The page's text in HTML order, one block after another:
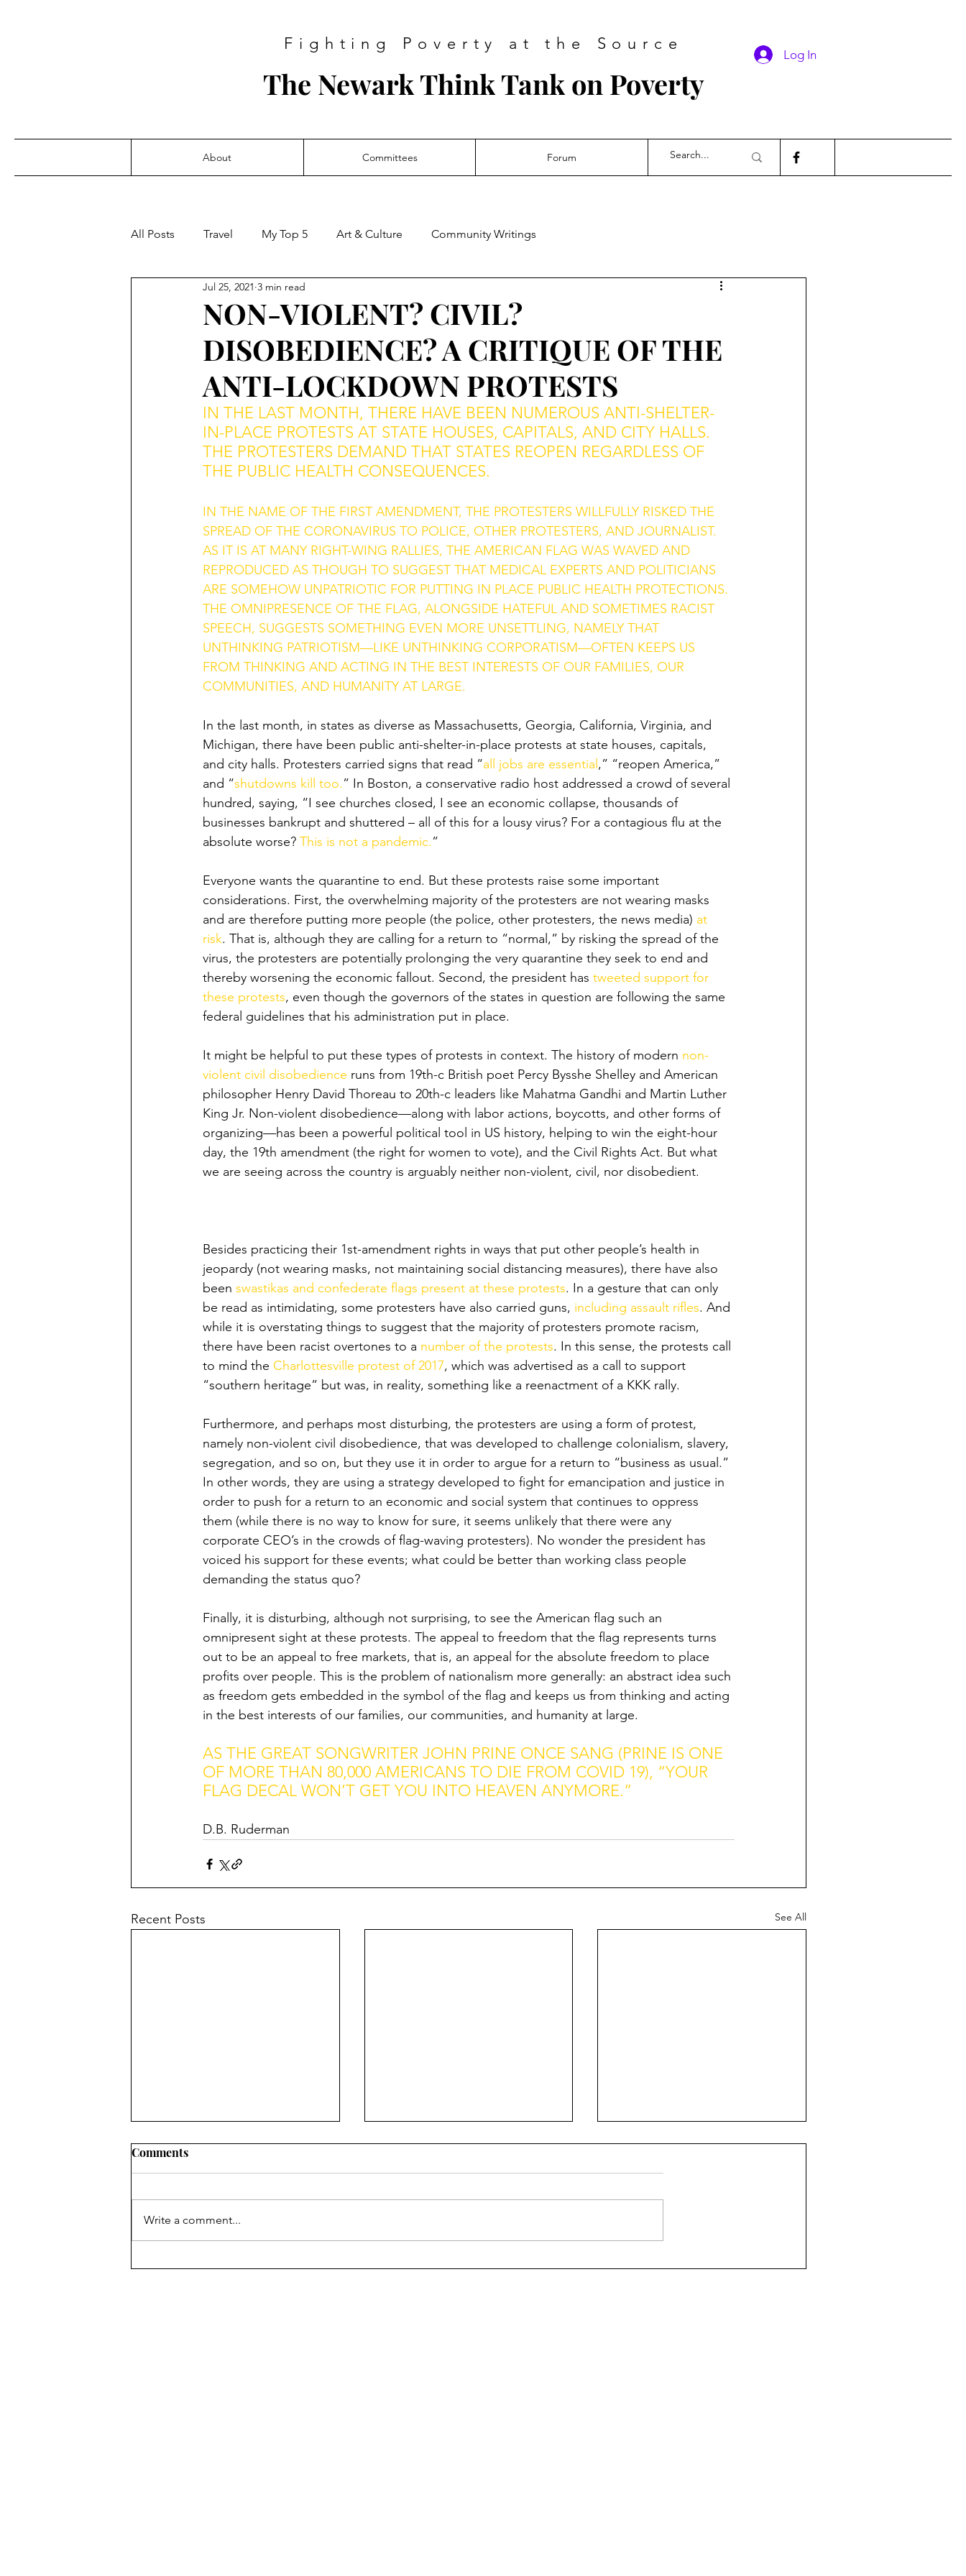
Fighting Poverty at the Source
The Newark Think Tank on Poverty
Log In
About Committees Forum
All Posts Travel My Top 5 Art & Culture Community Writings
NON-VIOLENT? CIVIL?
DISOBEDIENCE? A CRITIQUE OF THE
ANTI-LOCKDOWN PROTESTS
Jul 25, 2021 3 min read
IN THE LAST MONTH, THERE HAVE BEEN NUMEROUS ANTI-SHELTER-
IN-PLACE PROTESTS AT STATE HOUSES, CAPITALS, AND CITY HALLS.
THE PROTESTERS DEMAND THAT STATES REOPEN REGARDLESS OF
THE PUBLIC HEALTH CONSEQUENCES.
IN THE NAME OF THE FIRST AMENDMENT, THE PROTESTERS WILLFULLY RISKED THE
SPREAD OF THE CORONAVIRUS TO POLICE, OTHER PROTESTERS, AND JOURNALIST.
AS IT IS AT MANY RIGHT-WING RALLIES, THE AMERICAN FLAG WAS WAVED AND
REPRODUCED AS THOUGH TO SUGGEST THAT MEDICAL EXPERTS AND POLITICIANS
ARE SOMEHOW UNPATRIOTIC FOR PUTTING IN PLACE PUBLIC HEALTH PROTECTIONS.
THE OMNIPRESENCE OF THE FLAG, ALONGSIDE HATEFUL AND SOMETIMES RACIST
SPEECH, SUGGESTS SOMETHING EVEN MORE UNSETTLING, NAMELY THAT
UNTHINKING PATRIOTISM—LIKE UNTHINKING CORPORATISM—OFTEN KEEPS US
FROM THINKING AND ACTING IN THE BEST INTERESTS OF OUR FAMILIES, OUR
COMMUNITIES, AND HUMANITY AT LARGE.
In the last month, in states as diverse as Massachusetts, Georgia, California, Virginia, and
Michigan, there have been public anti-shelter-in-place protests at state houses, capitals,
and city halls. Protesters carried signs that read “all jobs are essential ,” “reopen America,”
and “shutdowns kill too.” In Boston, a conservative radio host addressed a crowd of several
hundred, saying, “I see churches closed, I see an economic collapse, thousands of
businesses bankrupt and shuttered – all of this for a lousy virus? For a contagious flu at the
absolute worse? This is not a pandemic.”
Everyone wants the quarantine to end. But these protests raise some important
considerations. First, the overwhelming majority of the protesters are not wearing masks
and are therefore putting more people (the police, other protesters, the news media) at
risk. That is, although they are calling for a return to “normal,” by risking the spread of the
virus, the protesters are potentially prolonging the very quarantine they seek to end and
thereby worsening the economic fallout. Second, the president has tweeted support for
these protests, even though the governors of the states in question are following the same
federal guidelines that his administration put in place.
It might be helpful to put these types of protests in context. The history of modern non-
violent civil disobedience runs from 19th-c British poet Percy Bysshe Shelley and American
philosopher Henry David Thoreau to 20th-c leaders like Mahatma Gandhi and Martin Luther
King Jr. Non-violent disobedience—along with labor actions, boycotts, and other forms of
organizing—has been a powerful political tool in US history, helping to win the eight-hour
day, the 19th amendment (the right for women to vote), and the Civil Rights Act. But what
we are seeing across the country is arguably neither non-violent, civil, nor disobedient.
Besides practicing their 1st-amendment rights in ways that put other people’s health in
jeopardy (not wearing masks, not maintaining social distancing measures), there have also
been swastikas and confederate flags present at these protests. In a gesture that can only
be read as intimidating, some protesters have also carried guns, including assault rifles. And
while it is overstating things to suggest that the majority of protesters promote racism,
there have been racist overtones to a number of the protests. In this sense, the protests call
to mind the Charlottesville protest of 2017, which was advertised as a call to support
“southern heritage” but was, in reality, something like a reenactment of a KKK rally.
Furthermore, and perhaps most disturbing, the protesters are using a form of protest,
namely non-violent civil disobedience, that was developed to challenge colonialism, slavery,
segregation, and so on, but they use it in order to argue for a return to “business as usual.”
In other words, they are using a strategy developed to fight for emancipation and justice in
order to push for a return to an economic and social system that continues to oppress
them (while there is no way to know for sure, it seems unlikely that there were any
corporate CEO’s in the crowds of flag-waving protesters). No wonder the president has
voiced his support for these events; what could be better than working class people
demanding the status quo?
Finally, it is disturbing, although not surprising, to see the American flag such an
omnipresent sight at these protests. The appeal to freedom that the flag represents turns
out to be an appeal to free markets, that is, an appeal for the absolute freedom to place
profits over people. This is the problem of nationalism more generally: an abstract idea such
as freedom gets embedded in the symbol of the flag and keeps us from thinking and acting
in the best interests of our families, our communities, and humanity at large.
AS THE GREAT SONGWRITER JOHN PRINE ONCE SANG (PRINE IS ONE
OF MORE THAN 80,000 AMERICANS TO DIE FROM COVID 19), “YOUR
FLAG DECAL WON’T GET YOU INTO HEAVEN ANYMORE.”
D.B. Ruderman
Recent Posts See All
2022 LOCAL PROGRESS
KNOW
of a drop-off/pick-up survey
methodology, an approach which
Fairfield Community Needs
Newark Community Needs
Comments
Write a comment...